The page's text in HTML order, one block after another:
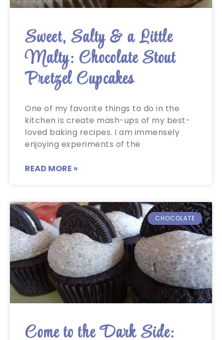
Sweet, Salty & a Little
Malty: Chocolate Stout
Pretzel Cupcakes
One of my favorite things to do in the
kitchen is create mash-ups of my best-
loved baking recipes. I am immensely
enjoying experiments of the
READ MORE »
CHOCOLATE
Come to the Dark Side: